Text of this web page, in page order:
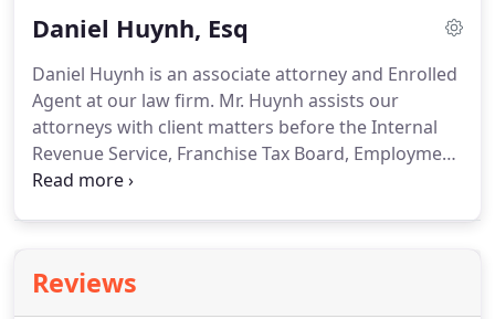
Daniel Huynh, Esq
Daniel Huynh is an associate attorney and Enrolled
Agent at our law firm. Mr. Huynh assists our
attorneys with client matters before the Internal
Revenue Service, Franchise Tax Board, Employment
Development Department, and the State Board of
Compromise.
Reviews